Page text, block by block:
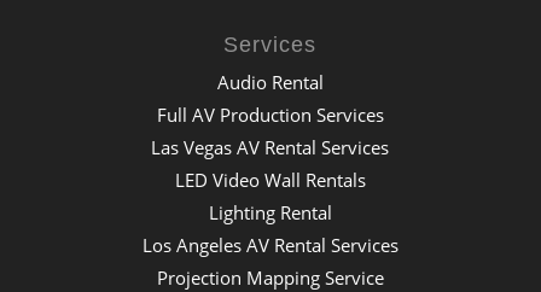
Services
Audio Rental
Full AV Production Services
Las Vegas AV Rental Services
LED Video Wall Rentals
Lighting Rental
Los Angeles AV Rental Services
Projection Mapping Service